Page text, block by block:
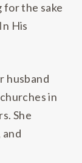
for the sake
His
husband
in
She